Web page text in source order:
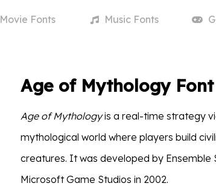
Movie Fonts MusicFonts
Age of Mythology Font
Age of Mythologyis a real-time strategy
mythological world where players build
creatures. It was developed by Ensemble
Microsoft Game Studios in 2002.